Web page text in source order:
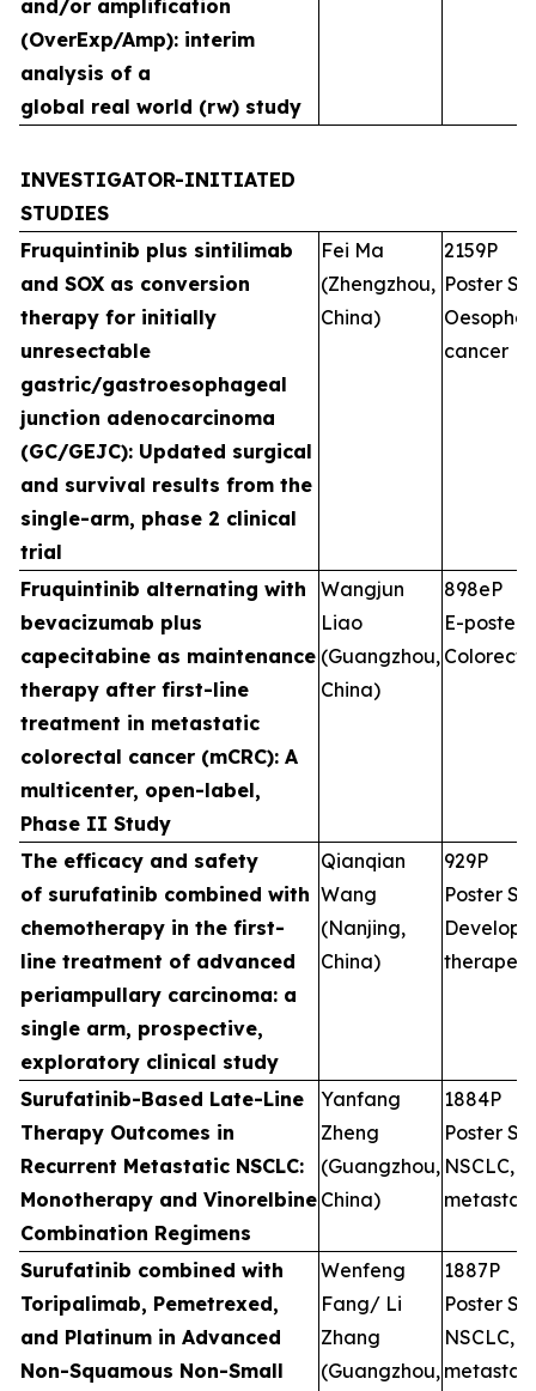
and/or amplification
(OverExp/Amp): interim
analysis of a
global real world (rw) study
INVESTIGATOR-INITIATED
STUDIES
Fruquintinib plus sintilimab
and SOX as conversion
therapy for initially
unresectable
gastric/gastroesophageal
junction adenocarcinoma
(GC/GEJC): Updated surgical
and survival results from the
single-arm, phase 2 clinical
trial
Fei Ma
(Zhengzhou,
China)
2159P
Poster
cancer
Fruquintinib alternating with
bevacizumab plus
capecitabine as maintenance
therapy after first-line
treatment in metastatic
colorectal cancer (mCRC): A
multicenter, open-label,
Phase II Study
Wangjun
Liao
(Guangzhou,
China)
898eP
E-poster
The efficacy and safety
of surufatinib combined with
chemotherapy in the first-
line treatment of advanced
periampullary carcinoma: a
single arm, prospective,
exploratory clinical study
Qianqian
Wang
(Nanjing,
China)
929P
Poster
Surufatinib-Based Late-Line
Therapy Outcomes in
Recurrent Metastatic NSCLC:
Monotherapy and Vinorelbine
Combination Regimens
Yanfang
Zheng
(Guangzhou,
China)
1884P
Poster
NSCLC,
Surufatinib combined with
Toripalimab, Pemetrexed,
and Platinum in Advanced
Non-Squamous Non-Small
Wenfeng
Fang/ Li
Zhang
(Guangzhou,
1887P
Poster
NSCLC,